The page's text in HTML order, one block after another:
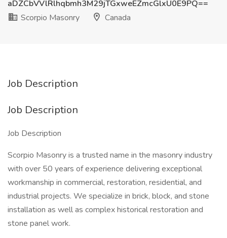
aDZCbVVlRlhqbmh3M29jTGxweEZmcGlxU0E9PQ==
Scorpio Masonry
Canada
Job Description
Job Description
Job Description
Scorpio Masonry is a trusted name in the masonry industry
with over 50 years of experience delivering exceptional
workmanship in commercial, restoration, residential, and
industrial projects. We specialize in brick, block, and stone
installation as well as complex historical restoration and
stone panel work.